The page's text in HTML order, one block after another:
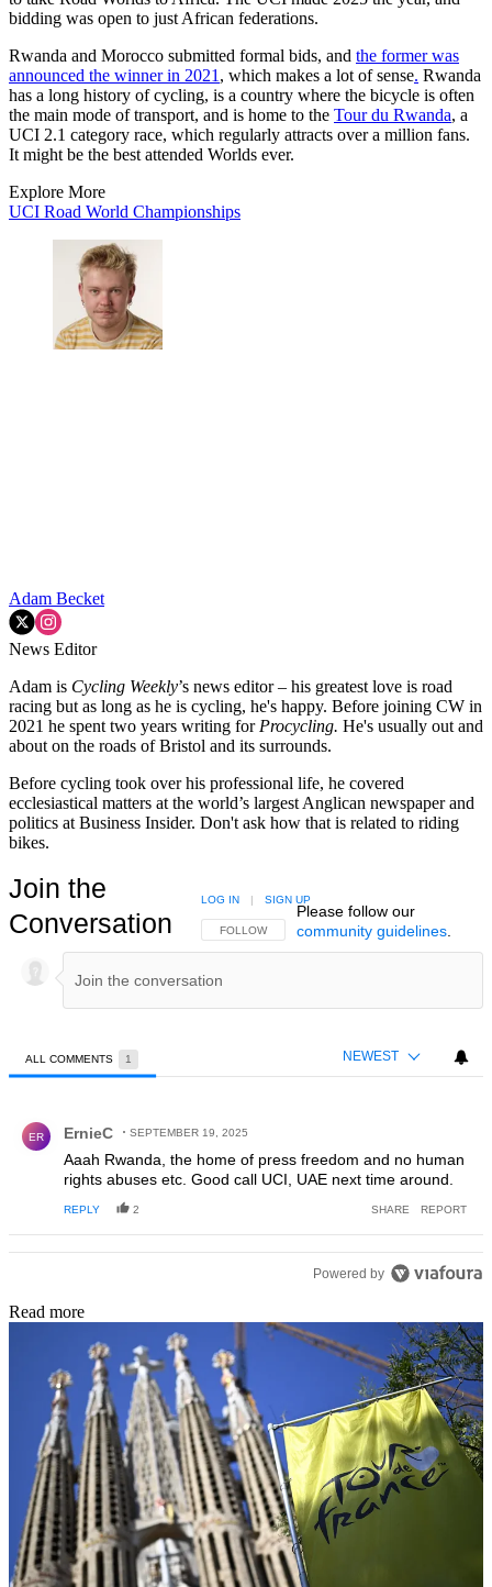
bidding was open to just African federations.
Rwanda and Morocco submitted formal bids, and the former was
announced the winner in 2021 , which makes a lot of sense. Rwanda
has a long history of cycling, is a country where the bicycle is often
the main mode of transport, and is home to the Tour du Rwanda, a
UCI 2.1 category race, which regularly attracts over a million fans.
It might be the best attended Worlds ever.
Explore More
UCI Road World Championships
Adam Becket
News Editor
Adam is Cycling Weekly’s news editor – his greatest love is road
racing but as long as he is cycling, he's happy. Before joining CW in
2021 he spent two years writing for Procycling. He's usually out and
about on the roads of Bristol and its surrounds.
Before cycling took over his professional life, he covered
ecclesiastical matters at the world’s largest Anglican newspaper and
politics at Business Insider. Don't ask how that is related to riding
bikes.
Join the
Conversation
FOLLOW THIS CONVERSATION TO BE NOTIFIED
FOLLOW
LOG IN | SIGN UP
Please follow our
community guidelines.
ALL COMMENTS 1 NEWEST
ER ErnieC SEPTEMBER 19, 2025
Aaah Rwanda, the home of press freedom and no human
rights abuses etc. Good call UCI, UAE next time around.
REPLY 2 SHARE REPORT
Powered by
Read more